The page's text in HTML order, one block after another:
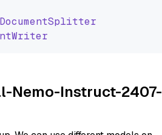
DocumentSplitter
Nemo-Instruct-2407-